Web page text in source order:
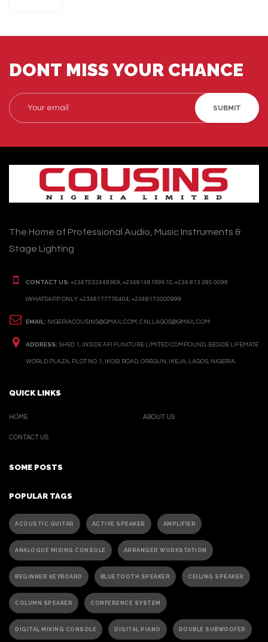
DONT MISS YOUR CHANCE
SUBMIT
The Home of Professional Audio, Music Instruments &
Stage Lighting
CONTACT US: +2347032449369, +2348148199510, +234 813 285 0099
(WHATSAPP ONLY: +2348177776404, +2348172000999
EMAIL: NIGERIACOUSINS@GMAIL.COM, CNLLAGOS@GMAIL.COM
ADDRESS: SHED 1, INSIDE AFI FUNITURE LIMITED COMPOUND, BESIDE LIFEMATE
WORLD PLAZA, PLOT NO. 1, IKOSI ROAD, OREGUN, IKEJA, LAGOS, NIGERIA.
QUICK LINKS
HOME
CONTACT US
ABOUT US
SOME POSTS
POPULAR TAGS
ACOUSTIC GUITAR ACTIVE SPEAKER AMPLIFIER
ANALOGUE MIXING CONSOLE ARRANGER WORKSTATION
BEGINNER KEYBOARD BLUETOOTH SPEAKER CEILING SPEAKER
COLUMN SPEAKER CONFERENCE SYSTEM
DIGITAL MIXING CONSOLE DIGITAL PIANO DOUBLE SUBWOOFER